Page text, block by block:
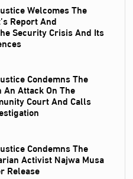
Welcomes The
Report And
Security Crisis And Its
Condemns The
Attack On The
Court And Calls
Condemns The
Activist Najwa Musa
Release